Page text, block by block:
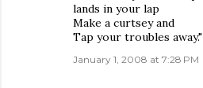
lands in your lap
Make a curtsey and
Tap your troubles away."
January 1, 2008 at 7:28 PM